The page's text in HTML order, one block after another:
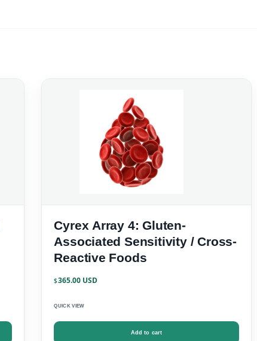
Cyrex Array 4: Gluten-
Associated Sensitivity / Cross-
Reactive Foods
$365.00
QUICK VIEW
Add to cart